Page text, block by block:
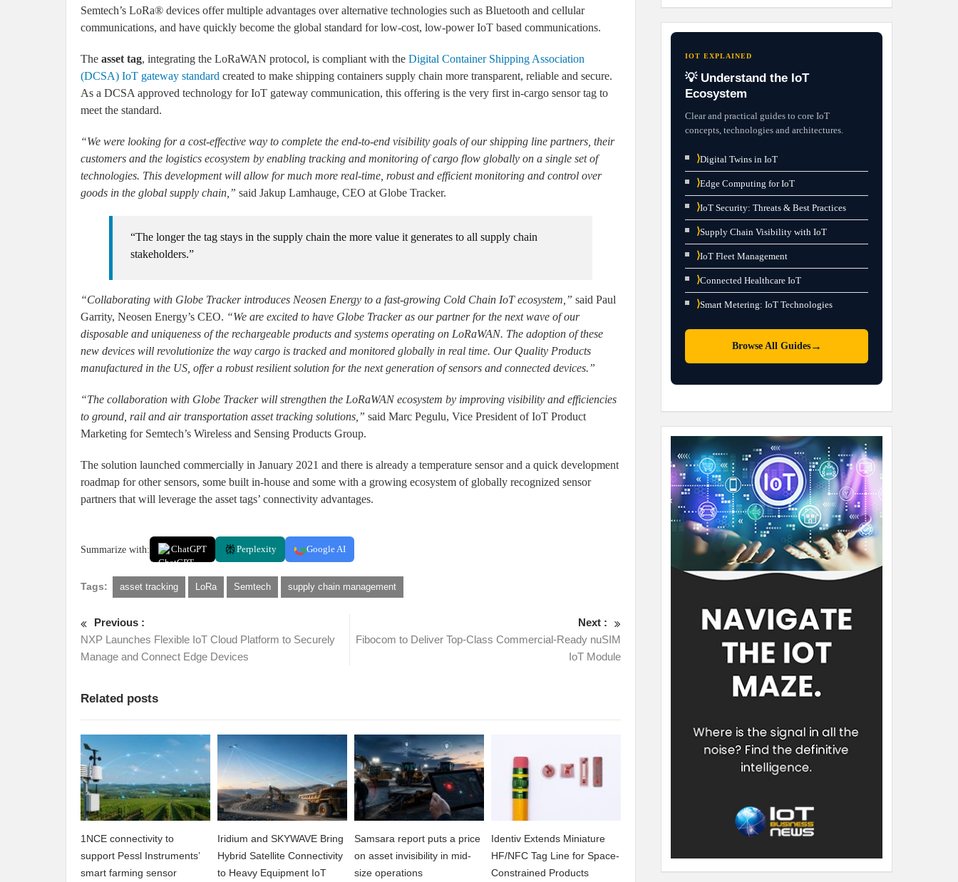
Semtech’s LoRa® devices offer multiple advantages over alternative technologies such as Bluetooth and cellular
communications, and have quickly become the global standard for low-cost, low-power IoT based communications.
The asset tag, integrating the LoRaWAN protocol, is compliant with the Digital Container Shipping Association
(DCSA) IoT gateway standard created to make shipping containers supply chain more transparent, reliable and secure.
As a DCSA approved technology for IoT gateway communication, this offering is the very first in-cargo sensor tag to
meet the standard.
“We were looking for a cost-effective way to complete the end-to-end visibility goals of our shipping line partners, their
customers and the logistics ecosystem by enabling tracking and monitoring of cargo flow globally on a single set of
technologies. This development will allow for much more real-time, robust and efficient monitoring and control over
goods in the global supply chain,” said Jakup Lamhauge, CEO at Globe Tracker.
“The longer the tag stays in the supply chain the more value it generates to all supply chain
stakeholders.”
“Collaborating with Globe Tracker introduces Neosen Energy to a fast-growing Cold Chain IoT ecosystem,” said Paul
Garrity, Neosen Energy’s CEO. “We are excited to have Globe Tracker as our partner for the next wave of our
disposable and uniqueness of the rechargeable products and systems operating on LoRaWAN. The adoption of these
new devices will revolutionize the way cargo is tracked and monitored globally in real time. Our Quality Products
manufactured in the US, offer a robust resilient solution for the next generation of sensors and connected devices.”
“The collaboration with Globe Tracker will strengthen the LoRaWAN ecosystem by improving visibility and efficiencies
to ground, rail and air transportation asset tracking solutions,” said Marc Pegulu, Vice President of IoT Product
Marketing for Semtech’s Wireless and Sensing Products Group.
The solution launched commercially in January 2021 and there is already a temperature sensor and a quick development
roadmap for other sensors, some built in-house and some with a growing ecosystem of globally recognized sensor
partners that will leverage the asset tags’ connectivity advantages.
Summarize with: ChatGPT Perplexity Google AI
Tags: asset tracking LoRa Semtech supply chain management
Previous :
NXP Launches Flexible IoT Cloud Platform to Securely
Manage and Connect Edge Devices
Next :
Fibocom to Deliver Top-Class Commercial-Ready nuSIM
IoT Module
Related posts
1NCE connectivity to
support Pessl Instruments’
smart farming sensor
Iridium and SKYWAVE Bring
Hybrid Satellite Connectivity
to Heavy Equipment IoT
Samsara report puts a price
on asset invisibility in mid-
size operations
Identiv Extends Miniature
HF/NFC Tag Line for Space-
Constrained Products
IOT EXPLAINED
💡 Understand the IoT
Ecosystem
Clear and practical guides to core IoT
concepts, technologies and architectures.
⟩Digital Twins in IoT
⟩Edge Computing for IoT
⟩IoT Security: Threats & Best Practices
⟩Supply Chain Visibility with IoT
⟩IoT Fleet Management
⟩Connected Healthcare IoT
⟩Smart Metering: IoT Technologies
Browse All Guides→